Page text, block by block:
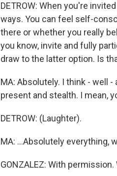
DETROW: When you're
ways. You can feel self-
there or whether you really
you know, invite and fully
draw to the latter option. Is
MA: Absolutely. I think - well
present and stealth. I mean,
DETROW: (Laughter).
MA: ...Absolutely everything,
GONZALEZ: With